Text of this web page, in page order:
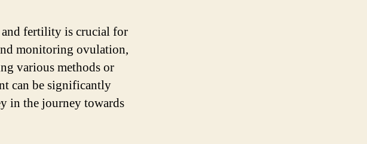
fertility is crucial for
monitoring ovulation,
various methods or
can be significantly
in the journey towards